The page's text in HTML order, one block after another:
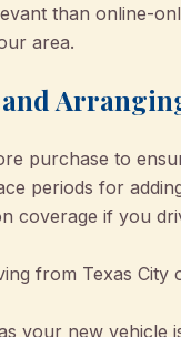
than online-
area.
purchase to
periods for
coverage if you
from Texas City
your new vehicle